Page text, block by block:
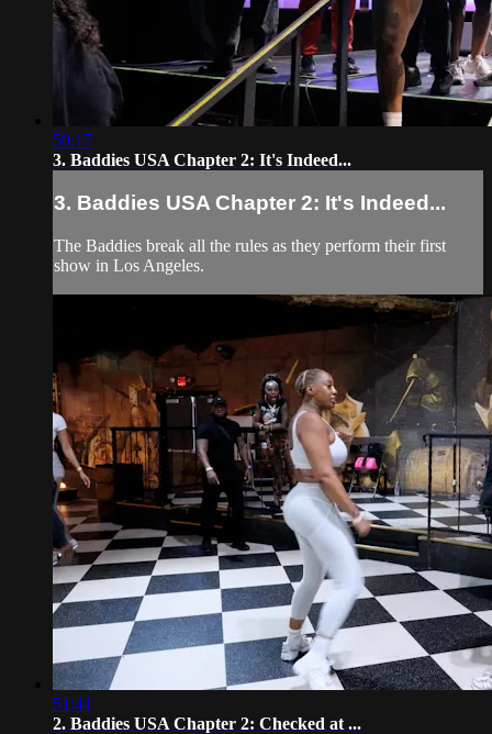
50:17
3. Baddies USA Chapter 2: It's Indeed...
3. Baddies USA Chapter 2: It's Indeed...
The Baddies break all the rules as they perform their first
show in Los Angeles.
51:41
2. Baddies USA Chapter 2: Checked at ...